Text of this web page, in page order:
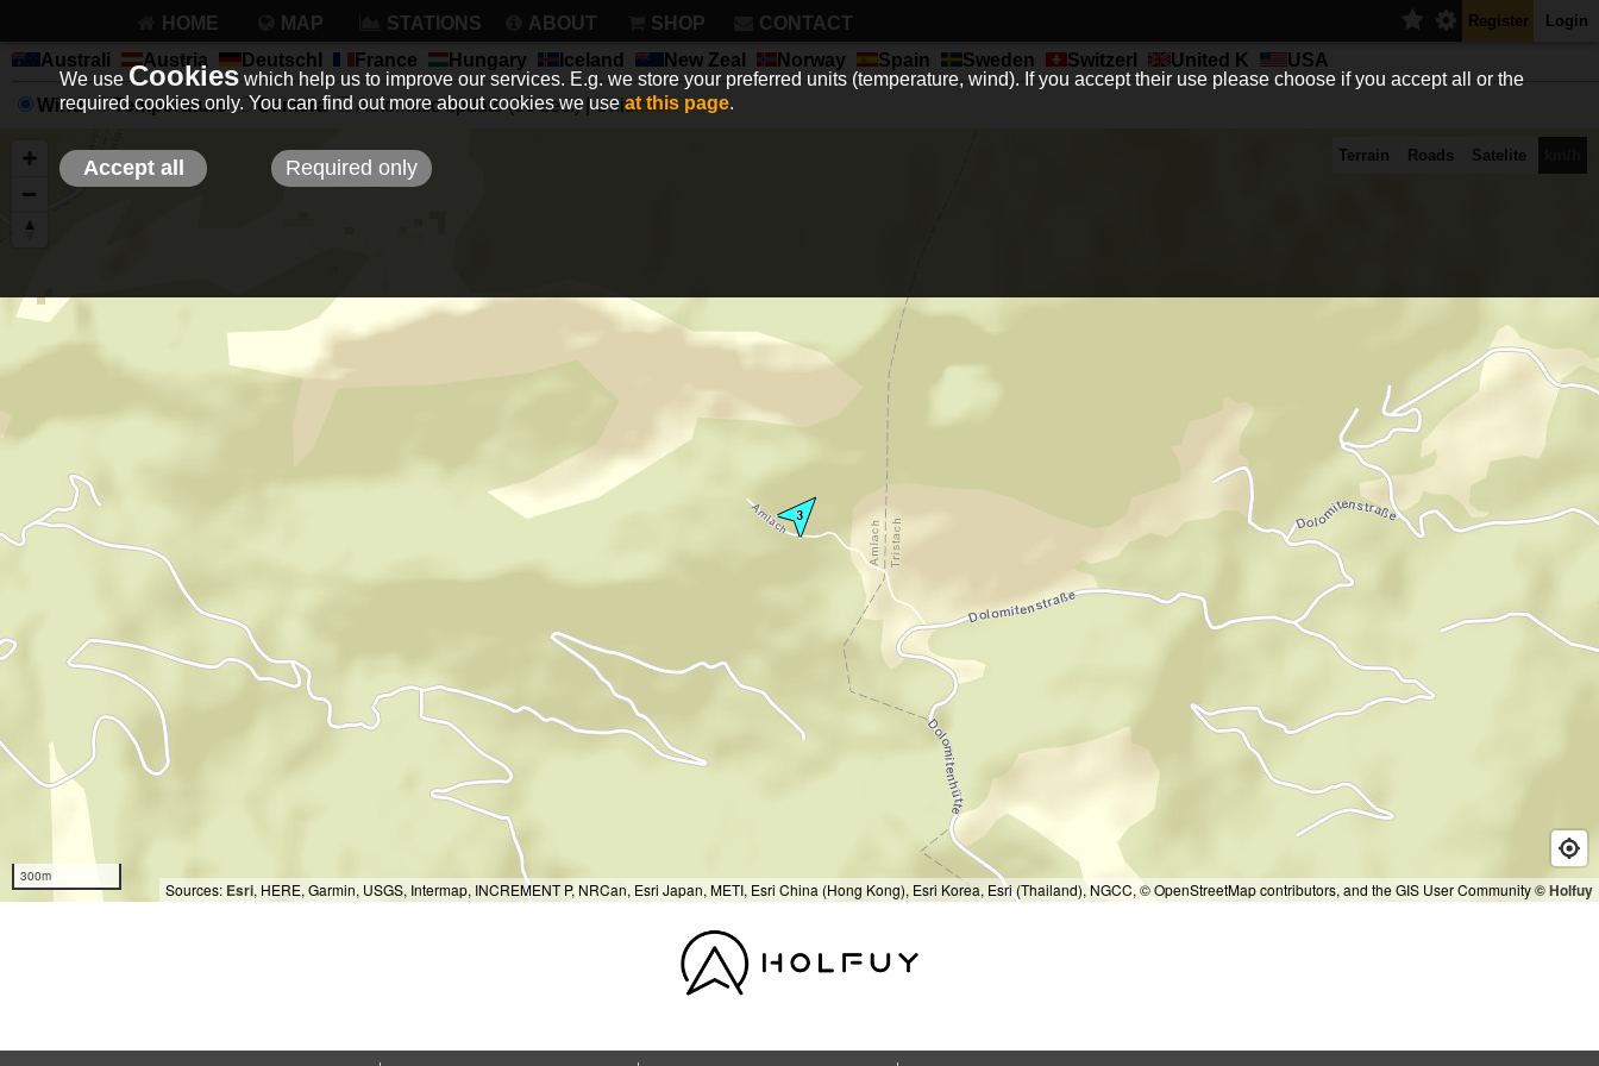
Register Login
HOME MAP STATIONS ABOUT SHOP
CONTACT
Australi
Austria Deutschl France Hungary Iceland New Zeal Norway Spain Sweden Switzerl United K USA
Wind Temperature Camera Automatic update (30 sec.) | Unit:km/h
300m
Sources: Esri, HERE, Garmin, USGS, Intermap, INCREMENT P, NRCan, Esri Japan, METI, Esri China (Hong Kong), Esri Korea, Esri (Thailand), NGCC, © OpenStreetMap contributors, and the GIS User Community© Holfuy
Terrain Roads Satelite
We use Cookies which help us to improve our services. E.g. we store your preferred units (temperature, wind). If you accept their use please choose if you accept all or the
required cookies only. You can find out more about cookies we useat this page.
Accept all Required only